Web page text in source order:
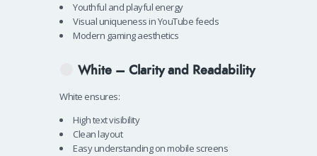
Youthful and playful energy
Visual uniqueness in YouTube feeds
Modern gaming aesthetics
White – Clarity and Readability
White ensures:
High text visibility
Clean layout
Easy understanding on mobile screens